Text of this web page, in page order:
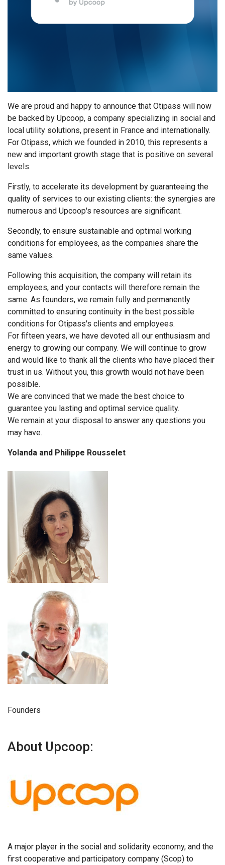
We are proud and happy to announce that Otipass will now
be backed by Upcoop, a company specializing in social and
local utility solutions, present in France and internationally.
For Otipass, which we founded in 2010, this represents a
new and important growth stage that is positive on several
levels.
Firstly, to accelerate its development by guaranteeing the
quality of services to our existing clients: the synergies are
numerous and Upcoop's resources are significant.
Secondly, to ensure sustainable and optimal working
conditions for employees, as the companies share the
same values.
Following this acquisition, the company will retain its
employees, and your contacts will therefore remain the
same. As founders, we remain fully and permanently
committed to ensuring continuity in the best possible
conditions for Otipass's clients and employees.
For fifteen years, we have devoted all our enthusiasm and
energy to growing our company. We will continue to grow
and would like to thank all the clients who have placed their
trust in us. Without you, this growth would not have been
possible.
We are convinced that we made the best choice to
guarantee you lasting and optimal service quality.
We remain at your disposal to answer any questions you
may have.
Yolanda and Philippe Rousselet
Founders
About Upcoop:
A major player in the social and solidarity economy, and the
first cooperative and participatory company (Scop) to